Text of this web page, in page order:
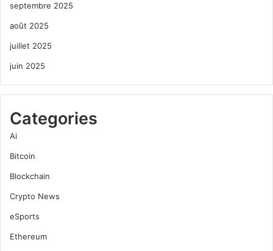
septembre 2025
août 2025
juillet 2025
juin 2025
Categories
Ai
Bitcoin
Blockchain
Crypto News
eSports
Ethereum